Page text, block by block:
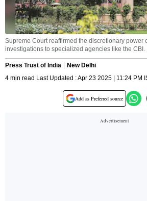
Supreme Court reaffirmed the discretionary power
investigations to specialized agencies like the CBI.
Press Trust of India
New Delhi
4 min read Last Updated : Apr 23 2025 | 11:24 PM
Add as Preferred source